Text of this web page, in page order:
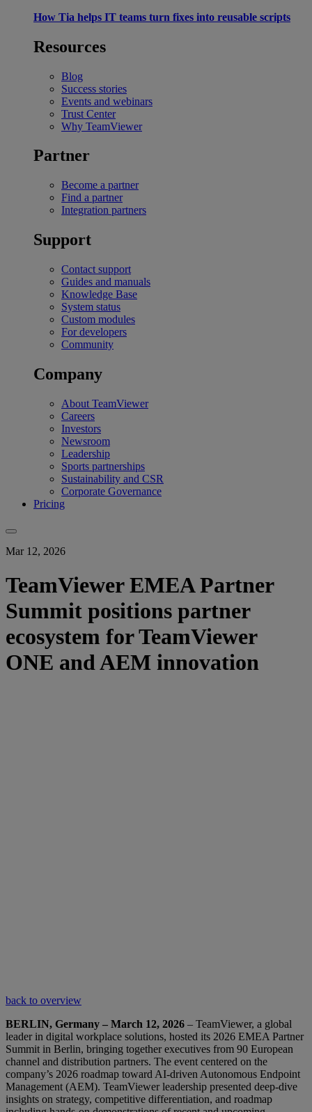
How Tia helps IT teams turn fixes into reusable scripts
Resources
Blog
Success stories
Events and webinars
Trust Center
Why TeamViewer
Partner
Become a partner
Find a partner
Integration partners
Support
Contact support
Guides and manuals
Knowledge Base
System status
Custom modules
For developers
Community
Company
About TeamViewer
Careers
Investors
Newsroom
Leadership
Sports partnerships
Sustainability and CSR
Corporate Governance
Pricing
Mar 12, 2026
TeamViewer EMEA Partner
Summit positions partner
ecosystem for TeamViewer
ONE and AEM innovation
back to overview
BERLIN, Germany – March 12, 2026 – TeamViewer, a global
leader in digital workplace solutions, hosted its 2026 EMEA Partner
Summit in Berlin, bringing together executives from 90 European
channel and distribution partners. The event centered on the
company’s 2026 roadmap toward AI-driven Autonomous Endpoint
Management (AEM). TeamViewer leadership presented deep-dive
insights on strategy, competitive differentiation, and roadmap